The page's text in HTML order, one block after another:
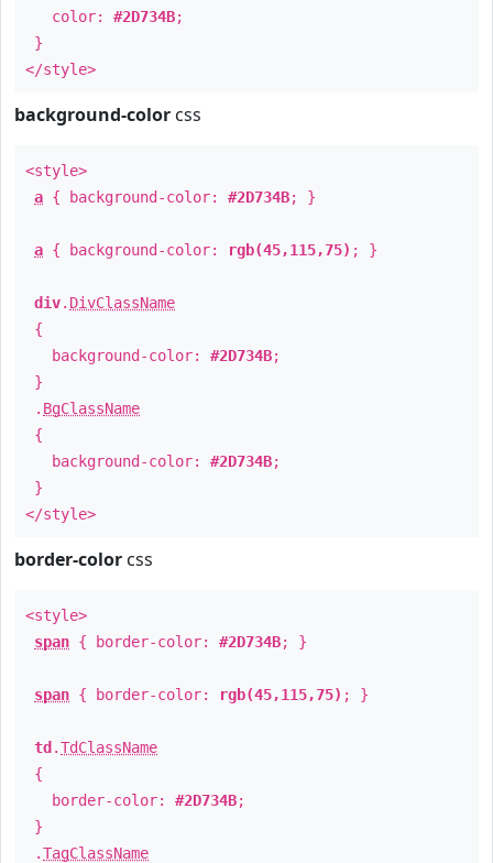
color: #2D734B;
}
</style>
background-color css
<style>
a { background-color: #2D734B; }
a { background-color: rgb(45,115,75) ; }
div. DivClassName
{
background-color: #2D734B;
}
. BgClassName
{
background-color: #2D734B;
}
</style>
border-color css
<style>
span { border-color: #2D734B; }
span { border-color: rgb(45,115,75) ; }
td .TdClassName
{
border-color: #2D734B;
}
.TagClassName